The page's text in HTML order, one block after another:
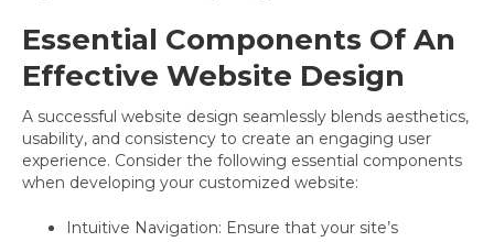
Essential Components Of An
Effective Website Design
A successful website design seamlessly blends aesthetics,
usability, and consistency to create an engaging user
experience. Consider the following essential components
when developing your customized website:
Intuitive Navigation: Ensure that your site’s